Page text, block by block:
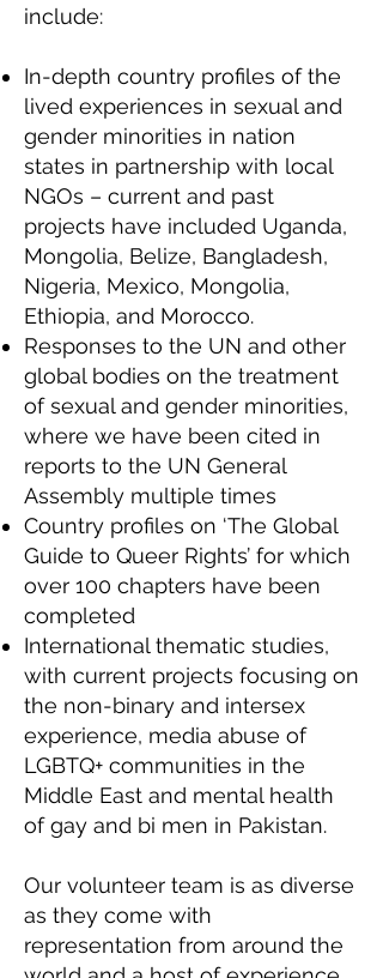
include:
In-depth country profiles of the
lived experiences in sexual and
gender minorities in nation
states in partnership with local
NGOs – current and past
projects have included Uganda,
Mongolia, Belize, Bangladesh,
Nigeria, Mexico, Mongolia,
Ethiopia, and Morocco.
Responses to the UN and other
global bodies on the treatment
of sexual and gender minorities,
where we have been cited in
reports to the UN General
Assembly multiple times
Country profiles on ‘The Global
Guide to Queer Rights’ for which
over 100 chapters have been
completed
International thematic studies,
with current projects focusing on
the non-binary and intersex
experience, media abuse of
LGBTQ+ communities in the
Middle East and mental health
of gay and bi men in Pakistan.
Our volunteer team is as diverse
as they come with
representation from around the